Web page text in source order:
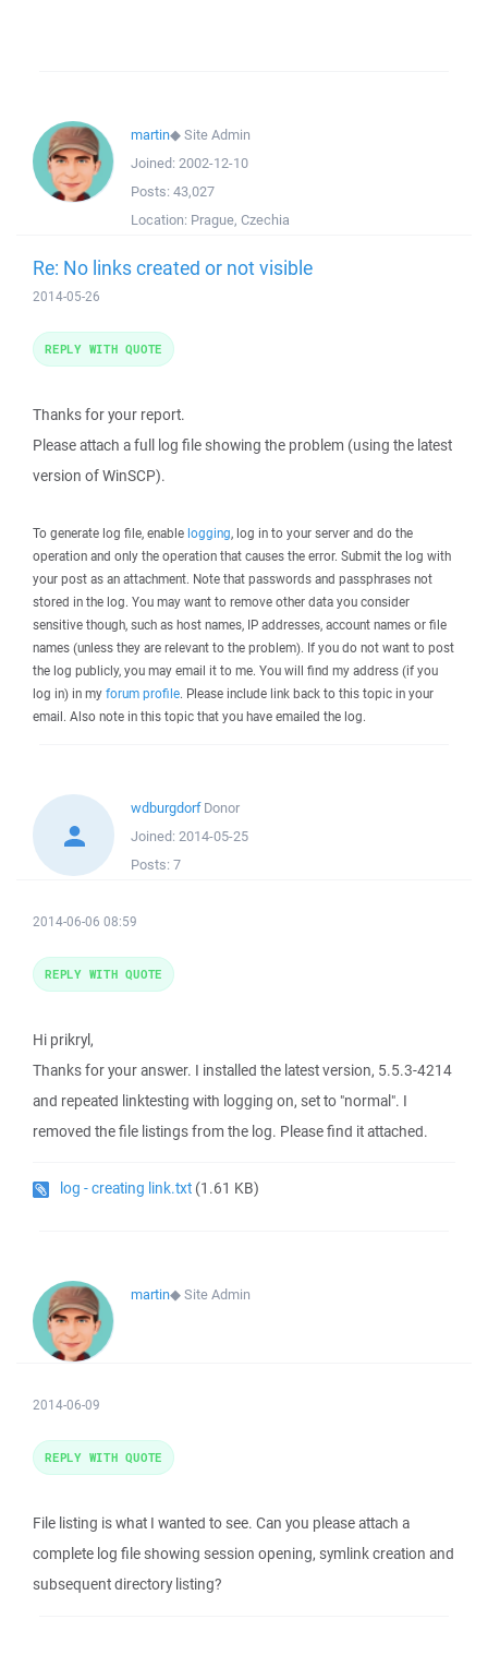
martin◆Site Admin
Joined: 2002-12-10
Posts: 43,027
Location: Prague, Czechia
Re: No links created or not visible
2014-05-26
Thanks for your report.
Please attach a full log file showing the problem (using the latest
version of WinSCP).
To generate log file, enable logging, log in to your server and do the
operation and only the operation that causes the error. Submit the log with
your post as an attachment. Note that passwords and passphrases not
stored in the log. You may want to remove other data you consider
sensitive though, such as host names, IP addresses, account names or file
names (unless they are relevant to the problem). If you do not want to post
the log publicly, you may email it to me. You will find my address (if you
log in) in my forum profile. Please include link back to this topic in your
email. Also note in this topic that you have emailed the log.
REPLY WITH QUOTE
wdburgdorf Donor
Joined: 2014-05-25
Posts: 7
2014-06-06 08:59
Hi prikryl,
Thanks for your answer. I installed the latest version, 5.5.3-4214
and repeated linktesting with logging on, set to "normal". I
removed the file listings from the log. Please find it attached.
log - creating link.txt (1.61 KB)
REPLY WITH QUOTE
martin◆Site Admin
2014-06-09
File listing is what I wanted to see. Can you please attach a
complete log file showing session opening, symlink creation and
subsequent directory listing?
REPLY WITH QUOTE